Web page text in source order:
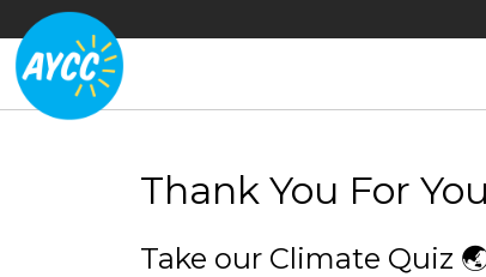
Thank You For
Take our Climate Quiz